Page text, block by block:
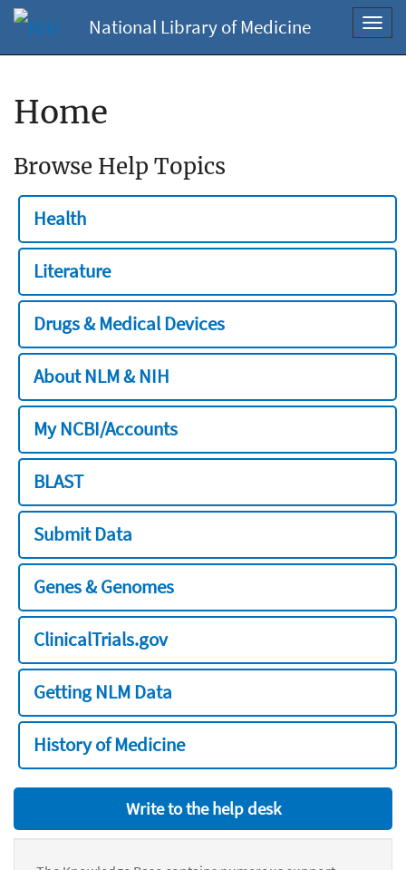
National Library of Medicine
Home
Browse Help Topics
Health
Literature
Drugs & Medical Devices
About NLM & NIH
My NCBI/Accounts
BLAST
Submit Data
Genes & Genomes
ClinicalTrials.gov
Getting NLM Data
History of Medicine
Write to the help desk